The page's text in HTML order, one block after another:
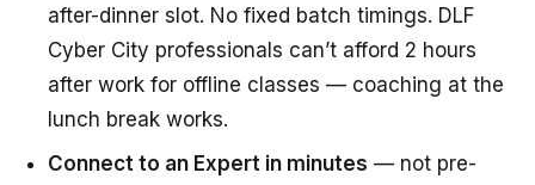
after-dinner slot. No fixed batch timings. DLF
Cyber City professionals can’t afford 2 hours
after work for offline classes — coaching at the
lunch break works.
Connect to an Expert in minutes — not pre-